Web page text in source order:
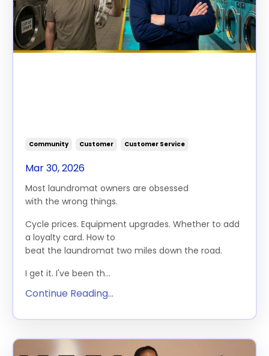
Community Customer Customer Service
Mar 30, 2026
Most laundromat owners are obsessed
with the wrong things.
Cycle prices. Equipment upgrades. Whether to add
a loyalty card. How to
beat the laundromat two miles down the road.
I get it. I've been th...
Continue Reading...